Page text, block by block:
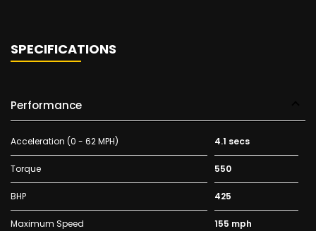
SPECIFICATIONS
Performance
Acceleration (0 - 62 MPH) 4.1 secs
Torque 550
BHP 425
Maximum Speed 155 mph